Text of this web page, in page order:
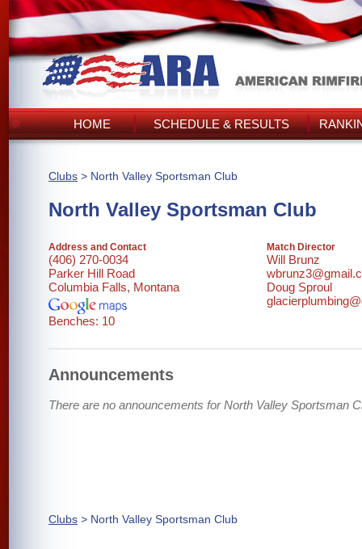
HOME SCHEDULE & RESULTS
Clubs > North Valley Sportsman Club
North Valley Sportsman Club
Address and Contact
(406) 270-0034
Parker Hill Road
Columbia Falls, Montana
Benches: 10
Match Director
Will Brunz
Doug Sproul
Announcements
There are no announcements for North Valley Sportsman
Clubs > North Valley Sportsman Club